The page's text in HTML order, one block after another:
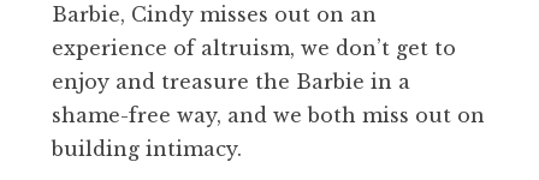
Barbie, Cindy misses out on an
experience of altruism, we don’t get to
enjoy and treasure the Barbie in a
shame-free way, and we both miss out on
building intimacy.